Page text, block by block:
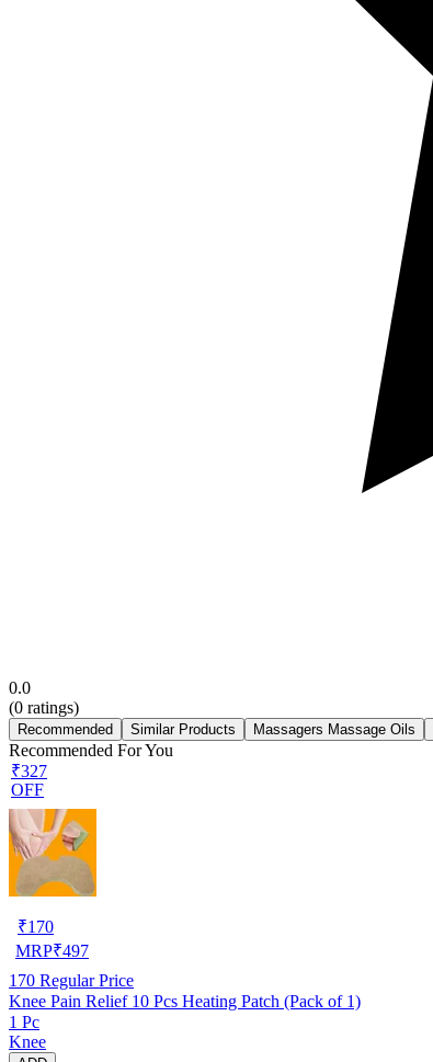
0.0
(0 ratings)
Recommended Similar Products Massagers Massage Oils
Recommended For You
₹327
OFF
₹170
MRP₹497
170 Regular Price
Knee Pain Relief 10 Pcs Heating Patch (Pack of 1)
1 Pc
Knee